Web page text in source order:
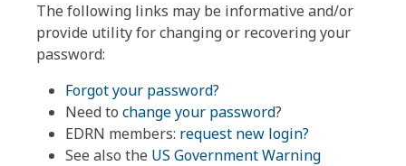
The following links may be informative and/or
provide utility for changing or recovering your
password:
Forgot your password?
Need to change your password?
EDRN members: request new login?
See also the US Government Warning